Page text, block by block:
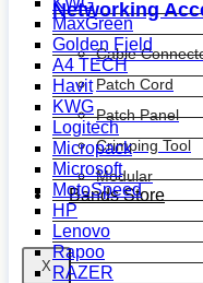
Networking
Cable
Patch Cord
Patch Panel
Crimping Tool
Modular
Bands Store
X
MaxGreen
Golden Field
A4 TECH
Havit
KWG
Logitech
Micropack
Microsoft
MotoSpeed
HP
Lenovo
Rapoo
RAZER